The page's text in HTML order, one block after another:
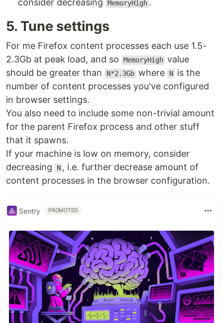
consider decreasing MemoryHigh .
5. Tune settings
For me Firefox content processes each use 1.5-
2.3Gb at peak load, and so
MemoryHigh value
should be greater than
N*2.3Gb where N is the
number of content processes you've configured
in browser settings.
You also need to include some non-trivial amount
for the parent Firefox process and other stuff
that it spawns.
If your machine is low on memory, consider
decreasing
N , i.e. further decrease amount of
content processes in the browser configuration.
Sentry PROMOTED